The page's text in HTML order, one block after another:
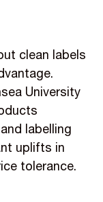
clean labels
University
labelling
uplifts in
tolerance.